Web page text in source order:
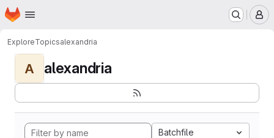
Skip to main content
Homepage
ExploreTopicsalexandria
A alexandria
Batchfile